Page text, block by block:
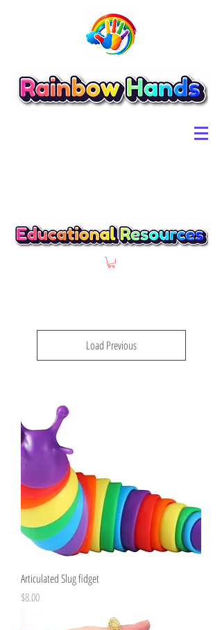
Load Previous
Articulated Slug fidget
Price
$8.00